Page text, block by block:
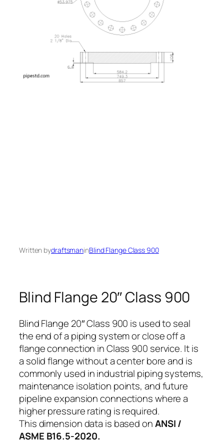
Written bydraftsmaninBlind Flange Class 900
Blind Flange 20″ Class 900
Blind Flange 20″ Class 900 is used to seal
the end of a piping system or close off a
flange connection in Class 900 service. It is
a solid flange without a center bore and is
commonly used in industrial piping systems,
maintenance isolation points, and future
pipeline expansion connections where a
higher pressure rating is required.
This dimension data is based onANSI /
ASME B16.5-2020.